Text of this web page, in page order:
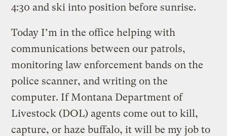
4:30 and ski into position before sunrise.
Today I’m in the office helping with
communications between our patrols,
monitoring law enforcement bands on the
police scanner, and writing on the
computer. If Montana Department of
Livestock (DOL) agents come out to kill,
capture, or haze buffalo, it will be my job to